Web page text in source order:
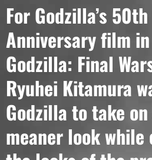
For Godzilla’s 50th
Anniversary film
Godzilla: Final
Ryuhei Kitamura
Godzilla to take
meaner look while